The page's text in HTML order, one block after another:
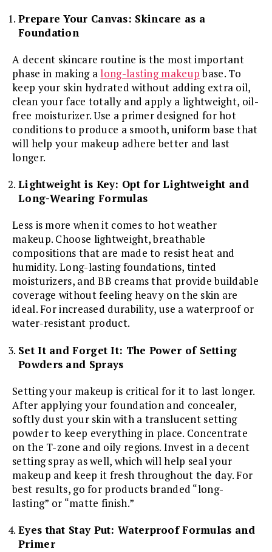
Prepare Your Canvas: Skincare as a
Foundation
A decent skincare routine is the most important
phase in making along-lasting makeupbase. To
keep your skin hydrated without adding extra oil,
clean your face totally and apply a lightweight, oil-
free moisturizer. Use a primer designed for hot
conditions to produce a smooth, uniform base that
will help your makeup adhere better and last
longer.
Lightweight is Key: Opt for Lightweight and
Long-Wearing Formulas
Less is more when it comes to hot weather
makeup. Choose lightweight, breathable
compositions that are made to resist heat and
humidity. Long-lasting foundations, tinted
moisturizers, and BB creams that provide buildable
coverage without feeling heavy on the skin are
ideal. For increased durability, use a waterproof or
water-resistant product.
Set It and Forget It: The Power of Setting
Powders and Sprays
Setting your makeup is critical for it to last longer.
After applying your foundation and concealer,
softly dust your skin with a translucent setting
powder to keep everything in place. Concentrate
on the T-zone and oily regions. Invest in a decent
setting spray as well, which will help seal your
makeup and keep it fresh throughout the day. For
best results, go for products branded “long-
lasting” or “matte finish.”
Eyes that Stay Put: Waterproof Formulas and
Primer